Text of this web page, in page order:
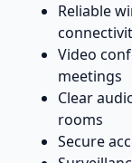
Reliable
Video
meetings
Clear
rooms
Secure